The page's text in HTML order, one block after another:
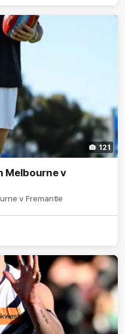
121
Melbourne v
v Fremantle